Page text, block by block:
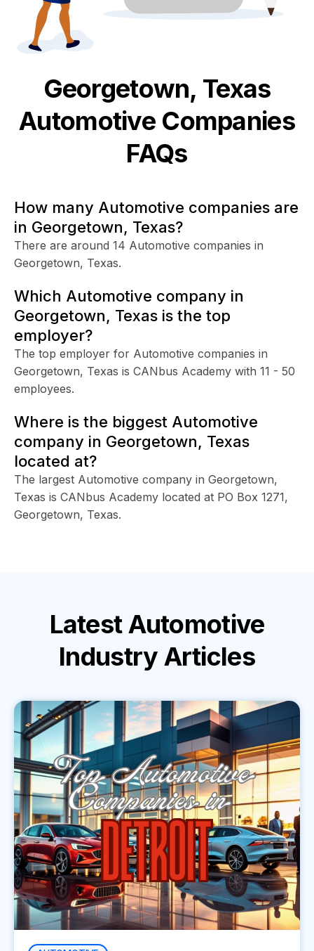
Georgetown, Texas
Automotive Companies
FAQs
How many Automotive companies are
in Georgetown, Texas?
There are around 14 Automotive companies in
Georgetown, Texas.
Which Automotive company in
Georgetown, Texas is the top
employer?
The top employer for Automotive companies in
Georgetown, Texas is CANbus Academy with 11 - 50
employees.
Where is the biggest Automotive
company in Georgetown, Texas
located at?
The largest Automotive company in Georgetown,
Texas is CANbus Academy located at PO Box 1271,
Georgetown, Texas.
LatestAutomotive
Industry Articles